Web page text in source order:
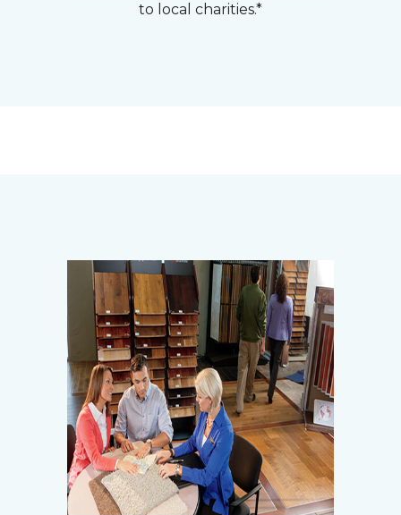
to local charities.*